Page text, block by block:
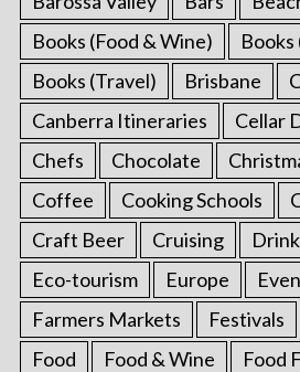
Books (Food & Wine)
Books (Travel)
Brisbane
Canberra Itineraries
Cellar
Chefs
Chocolate
Coffee
Cooking Schools
Craft Beer
Cruising
Eco-tourism
Europe
Farmers Markets
Festivals
Food
Food & Wine
Food